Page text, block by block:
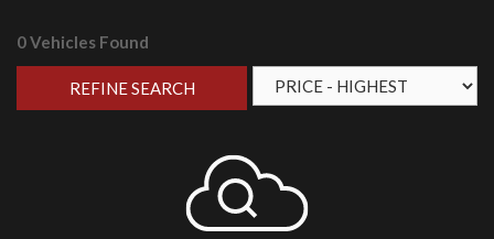
0 Vehicles Found
REFINE SEARCH